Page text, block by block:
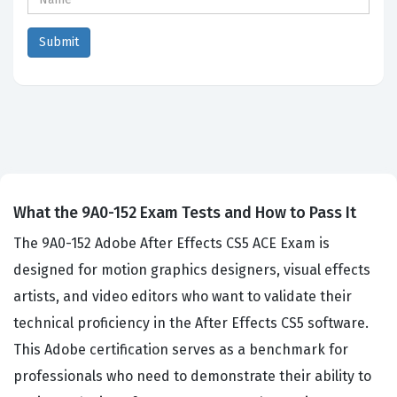
What the 9A0-152 Exam Tests and How to Pass It
The 9A0-152 Adobe After Effects CS5 ACE Exam is
designed for motion graphics designers, visual effects
artists, and video editors who want to validate their
technical proficiency in the After Effects CS5 software.
This Adobe certification serves as a benchmark for
professionals who need to demonstrate their ability to